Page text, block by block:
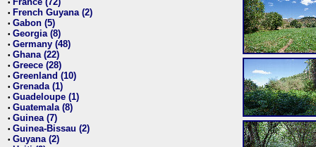
•
• French Guyana (2)
• Gabon (5)
• Georgia (8)
• Germany (48)
• Ghana (22)
• Greece (28)
• Greenland (10)
• Grenada (1)
• Guadeloupe (1)
• Guatemala (8)
• Guinea (7)
• Guinea-Bissau (2)
• Guyana (2)